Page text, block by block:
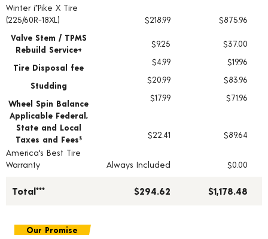
Tire pricing including installation and service fees
Winter i*Pike X Tire
(225/60R-18XL)
$218.99
$875.96
Valve Stem / TPMS
Rebuild Service+
$9.25 $37.00
Tire Disposal fee
$4.99 $19.96
Studding
$20.99 $83.96
Wheel Spin Balance
$17.99
$71.96
Applicable Federal,
State and Local
Taxes and Fees § $22.41
$89.64
America's Best Tire
Warranty
Always Included $0.00
Total*** $294.62 $1,178.48
Our Promise